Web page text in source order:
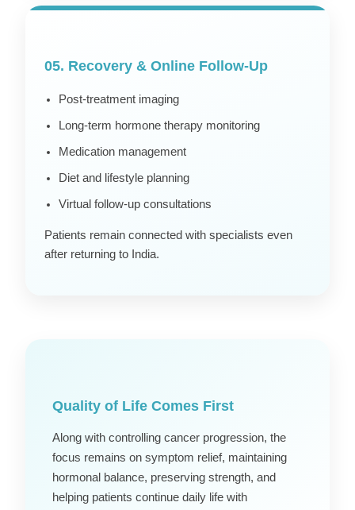
05. Recovery & Online Follow-Up
Post-treatment imaging
Long-term hormone therapy monitoring
Medication management
Diet and lifestyle planning
Virtual follow-up consultations
Patients remain connected with specialists even
after returning to India.
Quality of Life Comes First
Along with controlling cancer progression, the
focus remains on symptom relief, maintaining
hormonal balance, preserving strength, and
helping patients continue daily life with